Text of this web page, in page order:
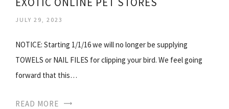
JULY 29, 2023
NOTICE: Starting 1/1/16 we will no longer be supplying
TOWELS or NAIL FILES for clipping your bird. We feel going
forward that this…
READ MORE